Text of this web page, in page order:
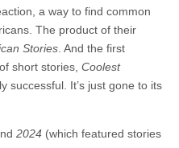
a way to find common
The product of their
Stories . And the first
short stories, Coolest
successful. It’s just gone to its
2024 (which featured stories